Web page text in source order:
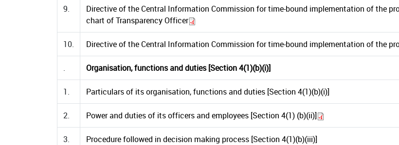
9.
Directive of the Central Information Commission for time-bound implementation of the
chart of Transparency Officer
10. Directive of the Central Information Commission for time-bound implementation of the
. Organisation, functions and duties [Section 4(1)(b)(i)]
1. Particulars of its organisation, functions and duties [Section 4(1)(b)(i)]
2. Power and duties of its officers and employees [Section 4(1) (b)(ii)]
3. Procedure followed in decision making process [Section 4(1)(b)(iii)]